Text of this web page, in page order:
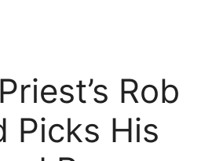
Rob
Picks His